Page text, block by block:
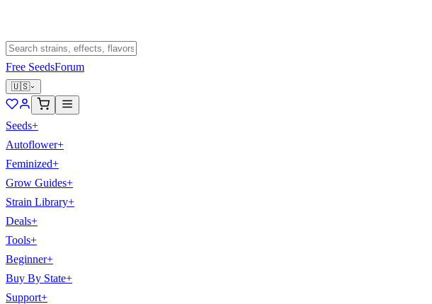
Free SeedsForum
🇺🇸
Seeds+
Autoflower+
Feminized+
Grow Guides+
Strain Library+
Deals+
Tools+
Beginner+
Buy By State+
Support+